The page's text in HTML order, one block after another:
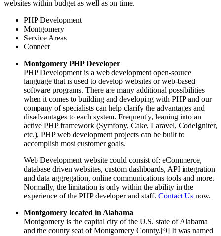
websites within budget as well as on time.
PHP Development
Montgomery
Service Areas
Connect
Montgomery PHP Developer
PHP Development is a web development open-source
language that is used to develop websites or web-based
software programs. There are many additional possibilities
when it comes to building and developing with PHP and our
company of specialists can help clarify the advantages and
disadvantages to each system. Frequently, leaning into an
active PHP framework (Symfony, Cake, Laravel, CodeIgniter,
etc.), PHP web development projects can be built to
accomplish most customer goals.
Web Development website could consist of: eCommerce,
database driven websites, custom dashboards, API integration
and data aggregation, online communications tools and more.
Normally, the limitation is only within the ability in the
experience of the PHP developer and staff. Contact Us now.
Montgomery located in Alabama
Montgomery is the capital city of the U.S. state of Alabama
and the county seat of Montgomery County.[9] It was named